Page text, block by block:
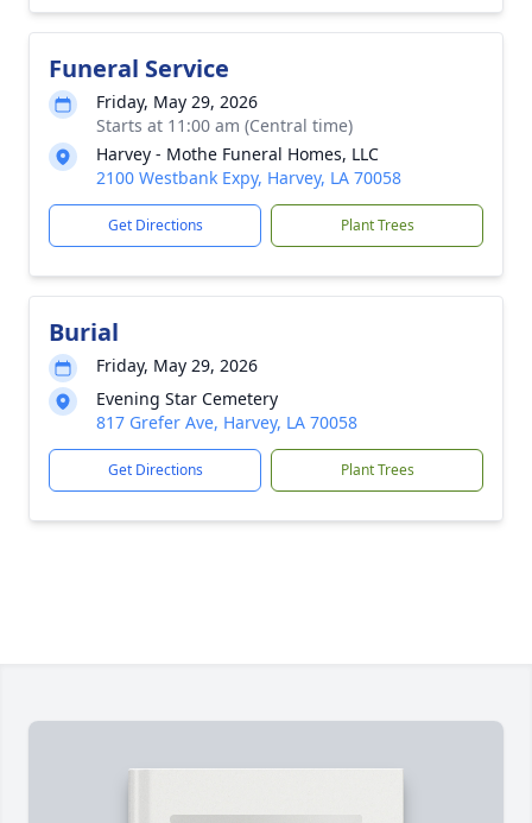
Funeral Service
Friday, May 29, 2026
Starts at 11:00 am (Central time)
Harvey - Mothe Funeral Homes, LLC
2100 Westbank Expy, Harvey, LA 70058
Get Directions Plant Trees
Burial
Friday, May 29, 2026
Evening Star Cemetery
817 Grefer Ave, Harvey, LA 70058
Get Directions Plant Trees